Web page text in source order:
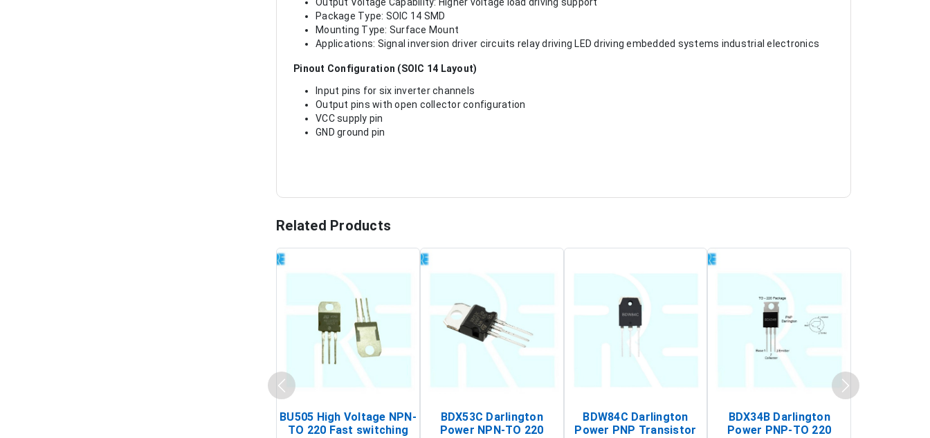
Package Type: SOIC 14 SMD
Mounting Type: Surface Mount
Applications: Signal inversion driver circuits relay driving LED driving embedded systems industrial electronics
Pinout Configuration (SOIC 14 Layout)
Input pins for six inverter channels
Output pins with open collector configuration
VCC supply pin
GND ground pin
Related Products
BU505 High Voltage NPN-
TO 220 Fast switching
BDX53C Darlington
Power NPN-TO 220
BDW84C Darlington
Power PNP Transistor
BDX34B Darlington
Power PNP-TO 220